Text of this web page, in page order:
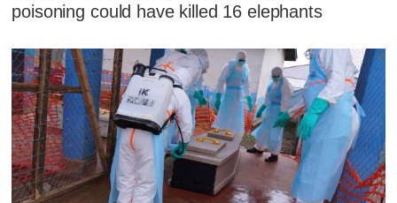
poisoning could have killed 16 elephants